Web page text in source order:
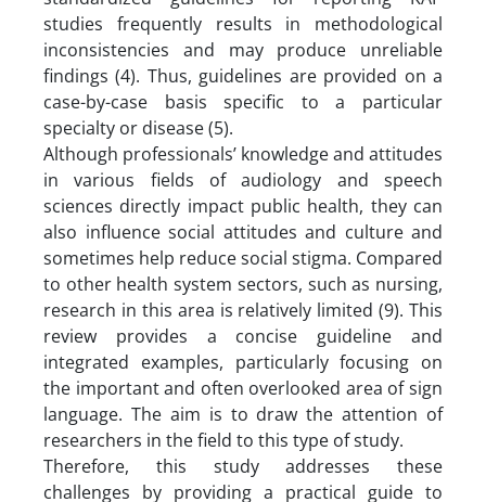
studies frequently results in methodological
inconsistencies and may produce unreliable
findings (4). Thus, guidelines are provided on a
case-by-case basis specific to a particular
specialty or disease (5).
Although professionals’ knowledge and attitudes
in various fields of audiology and speech
sciences directly impact public health, they can
also influence social attitudes and culture and
sometimes help reduce social stigma. Compared
to other health system sectors, such as nursing,
research in this area is relatively limited (9). This
review provides a concise guideline and
integrated examples, particularly focusing on
the important and often overlooked area of sign
language. The aim is to draw the attention of
researchers in the field to this type of study.
Therefore, this study addresses these
challenges by providing a practical guide to